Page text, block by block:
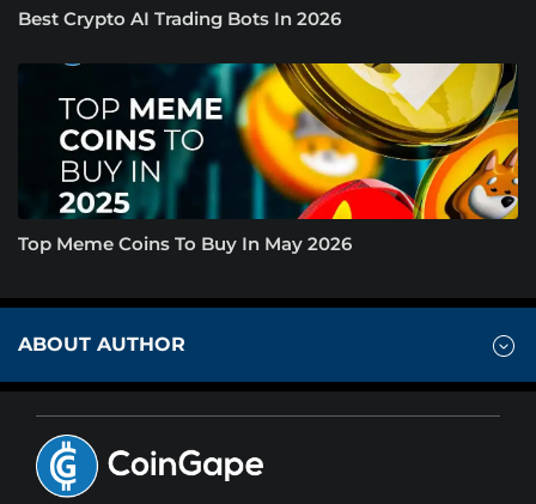
Best Crypto AI Trading Bots In 2026
Top Meme Coins To Buy In May 2026
ABOUT AUTHOR